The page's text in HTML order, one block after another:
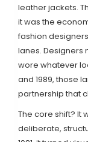
leather jackets.
it was the
fashion
lanes. Designers
wore whatever
and 1989, those
partnership that
The core shift? It
deliberate,